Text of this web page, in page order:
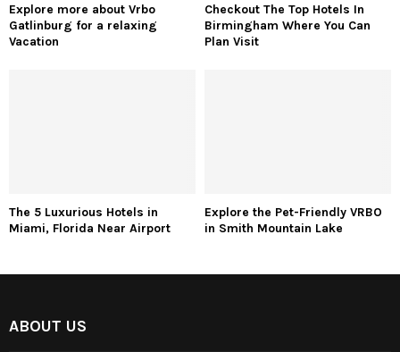
Explore more about Vrbo
Gatlinburg for a relaxing
Vacation
Checkout The Top Hotels In
Birmingham Where You Can
Plan Visit
The 5 Luxurious Hotels in
Miami, Florida Near Airport
Explore the Pet-Friendly VRBO
in Smith Mountain Lake
ABOUT US